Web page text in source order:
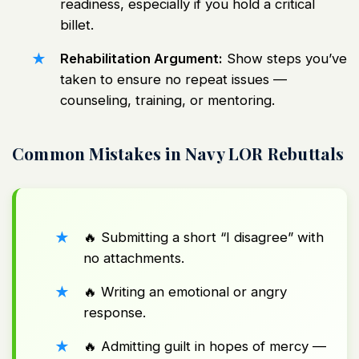
readiness, especially if you hold a critical
billet.
Rehabilitation Argument: Show steps you’ve
taken to ensure no repeat issues —
counseling, training, or mentoring.
Common Mistakes in Navy LOR Rebuttals
🔥 Submitting a short “I disagree” with
no attachments.
🔥 Writing an emotional or angry
response.
🔥 Admitting guilt in hopes of mercy —